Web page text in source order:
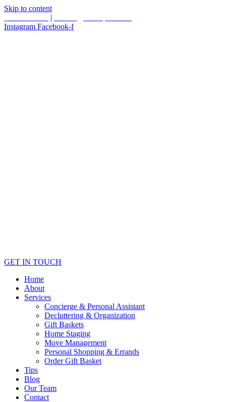
Skip to content
|
Instagram Facebook-f
GET IN TOUCH
Home
About
Services
Concierge & Personal Assistant
Decluttering & Organization
Gift Baskets
Home Staging
Move Management
Personal Shopping & Errands​
Order Gift Basket
Tips
Blog
Our Team
Contact